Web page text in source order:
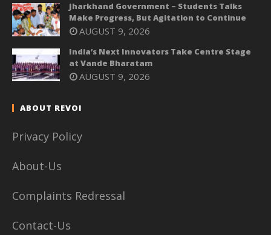
Jharkhand Government – Students Talks
Make Progress, But Agitation to Continue
AUGUST 9, 2026
India’s Next Innovators Take Centre Stage
at Vande Bharatam
AUGUST 9, 2026
ABOUT REVOI
Privacy Policy
About-Us
Complaints Redressal
Contact-Us